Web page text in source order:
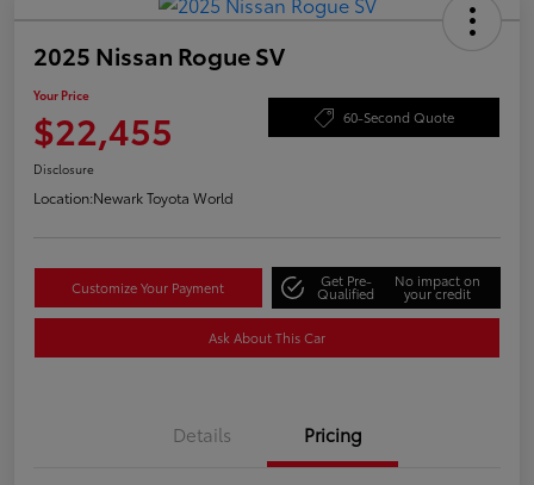
2025 Nissan Rogue SV
Your Price
$22,455 60-Second Quote
Disclosure
Location:Newark Toyota World
Customize Your Payment Get Pre-
Qualified
No impact on
your credit
Ask About This Car
Details Pricing